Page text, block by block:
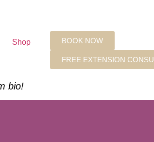
Shop BOOK NOW
FREE EXTENSION
bio!